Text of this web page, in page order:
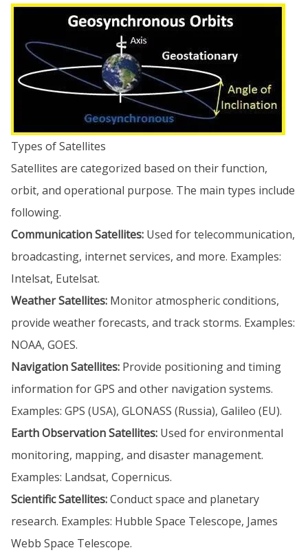
Types of Satellites
Satellites are categorized based on their function,
orbit, and operational purpose. The main types include
following.
Communication Satellites: Used for telecommunication,
broadcasting, internet services, and more. Examples:
Intelsat, Eutelsat.
Weather Satellites: Monitor atmospheric conditions,
provide weather forecasts, and track storms. Examples:
NOAA, GOES.
Navigation Satellites: Provide positioning and timing
information for GPS and other navigation systems.
Examples: GPS (USA), GLONASS (Russia), Galileo (EU).
Earth Observation Satellites: Used for environmental
monitoring, mapping, and disaster management.
Examples: Landsat, Copernicus.
Scientific Satellites:Conduct space and planetary
research. Examples: Hubble Space Telescope, James
Webb Space Telescope.